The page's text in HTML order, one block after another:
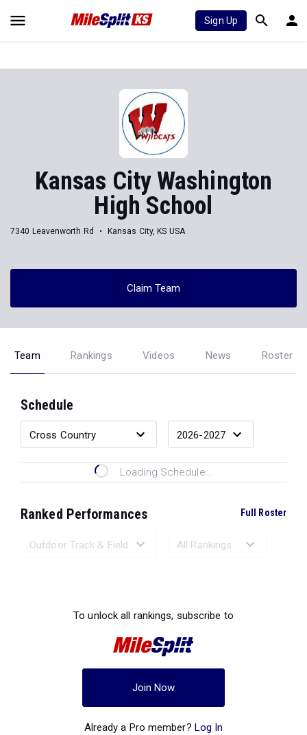
Sign Up
Kansas City Washington
High School
7340 Leavenworth Rd Kansas City, KS USA
Claim Team
Team Rankings Videos News Roster
Schedule
Loading Schedule...
Ranked Performances Full Roster
To unlock all rankings, subscribe to
Join Now
Already a Pro member? Log In